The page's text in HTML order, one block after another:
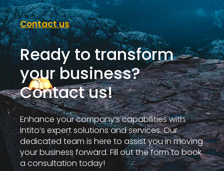
Contact us
Ready to transform
your business?
Contact us!
Enhance your company’s capabilities with
Intito’s expert solutions and services. Our
dedicated team is here to assist you in moving
your business forward. Fill out the form to book
a consultation today!